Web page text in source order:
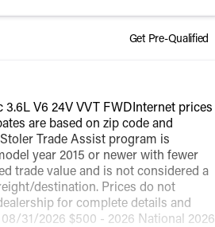
Get Pre-Qualified
V6 24V VVT FWDInternet prices
are based on zip code and
Trade Assist program is
year 2015 or newer with fewer
trade value and is not considered a
destination. Prices do not
for complete details and
31/2026 $500 - 2026 National 2026